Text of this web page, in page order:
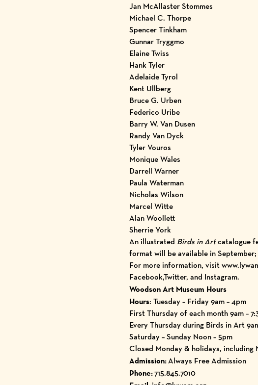
Jan McAllaster Stommes
Michael C. Thorpe
Spencer Tinkham
Gunnar Tryggmo
Elaine Twiss
Hank Tyler
Adelaide Tyrol
Kent Ullberg
Bruce G. Urben
Federico Uribe
Barry W. Van Dusen
Randy Van Dyck
Tyler Vouros
Monique Wales
Darrell Warner
Paula Waterman
Nicholas Wilson
Marcel Witte
Alan Woollett
Sherrie York
An illustrated Birds in Artcatalogue
format will be available in
For more information, visit
Facebook,Twitter, and Instagram.
Woodson Art Museum Hours
Hours: Tuesday – Friday 9am – 4pm
First Thursday of each month 9am –
Every Thursday during Birds in Art
Saturday – Sunday Noon – 5pm
Closed Monday & holidays, including
Admission:Always Free Admission
Phone:715.845.7010